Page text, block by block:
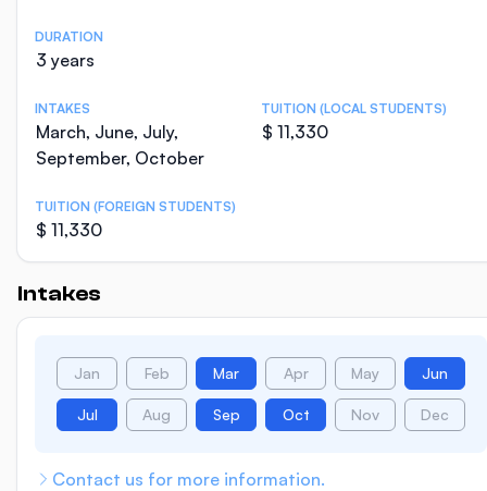
DURATION
3 years
INTAKES
March, June, July,
September, October
TUITION (LOCAL STUDENTS)
$ 11,330
TUITION (FOREIGN STUDENTS)
$ 11,330
Intakes
Jan Feb Mar Apr May Jun
Jul Aug Sep Oct Nov Dec
Contact us for more information.